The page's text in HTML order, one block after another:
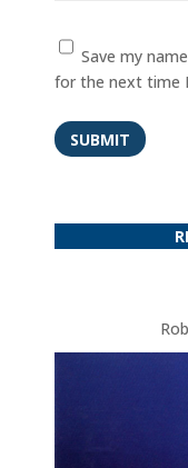
Save my
for the next time
SUBMIT